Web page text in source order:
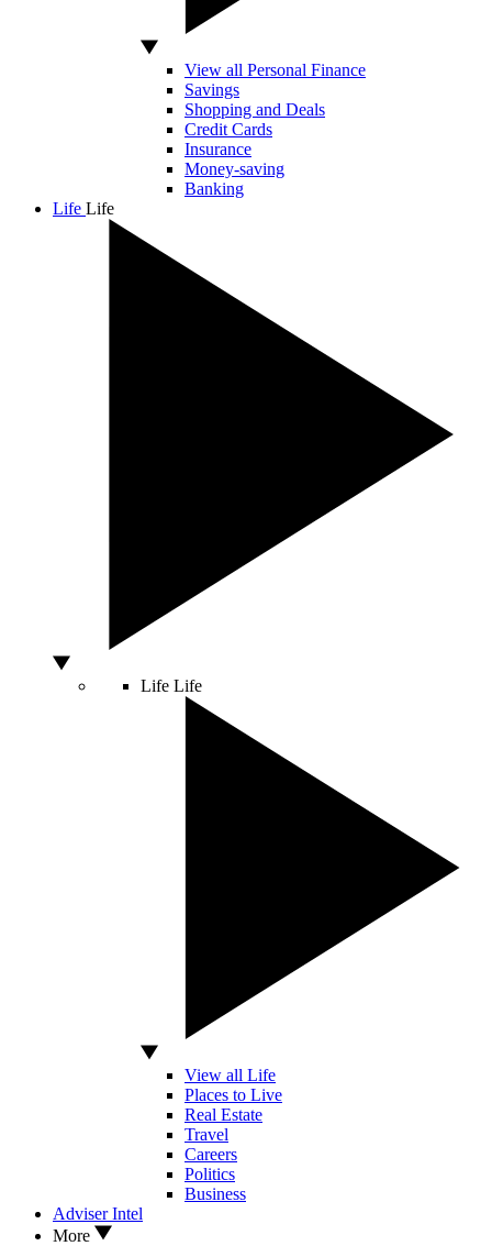
View all Personal Finance
Savings
Shopping and Deals
Credit Cards
Insurance
Money-saving
Banking
Life Life
Life Life
View all Life
Places to Live
Real Estate
Travel
Careers
Politics
Business
Adviser Intel
More